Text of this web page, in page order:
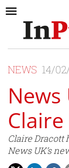
NEWS 14/
Claire Dracott
News UK’s